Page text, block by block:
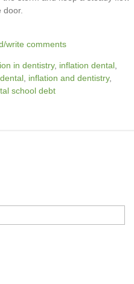
door.
write comments
in dentistry, inflation dental,
, inflation and dentistry,
school debt